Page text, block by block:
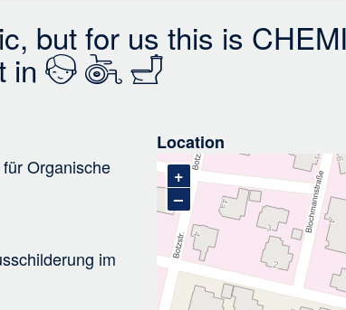
n
a
v
but for us this is
in
Organische
im
Location
+
–